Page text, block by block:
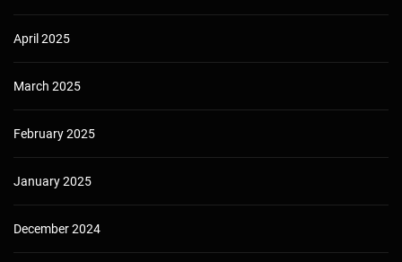
April 2025
March 2025
February 2025
January 2025
December 2024